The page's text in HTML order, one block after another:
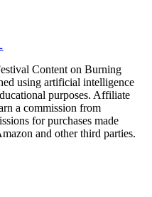
Content on Burning
using artificial intelligence
purposes. Affiliate
a commission from
for purchases made
and other third parties.